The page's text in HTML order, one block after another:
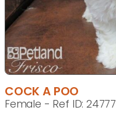
COCK A POO
Female - Ref ID: 24777